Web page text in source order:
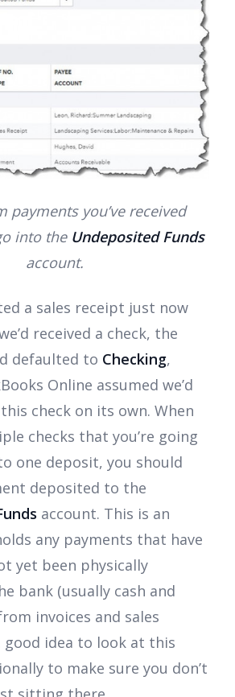
payments you’ve received
into the Undeposited Funds
account.
a sales receipt just now
received a check, the
defaulted to Checking,
Online assumed we’d
check on its own. When
checks that you’re going
one deposit, you should
deposited to the
account. This is an
any payments that have
yet been physically
bank (usually cash and
invoices and sales
good idea to look at this
to make sure you don’t